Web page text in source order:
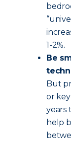
1-2%.
Be
But
or
years
help